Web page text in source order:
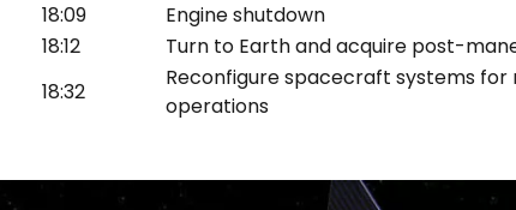
18:09
Engine shutdown
18:12
Turn to Earth and acquire post-
18:32
Reconfigure spacecraft systems
operations